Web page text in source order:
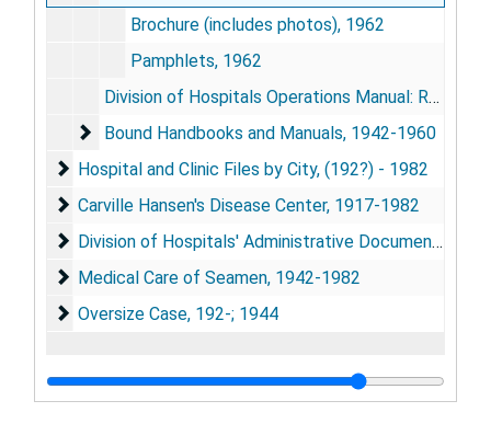
Brochure (includes photos), 1962
Pamphlets, 1962
Division of Hospitals Operations Manual: Revisions and Additions, 1959-1962 [As of 1962]
Bound Handbooks and Manuals, 1942-1960
Bound Handbooks and Manuals, 1942-1960
Hospital and Clinic Files by City, (192?) - 1982
Hospital and Clinic Files by City, (192?) - 1982
Carville Hansen's Disease Center, 1917-1982
Carville Hansen's Disease Center, 1917-1982
Division of Hospitals' Administrative Documents,
Division of Hospitals' Administrative Documents, 1819; 1921-1982
Medical Care of Seamen, 1942-1982
Medical Care of Seamen, 1942-1982
Oversize Case, 192-; 1944
Oversize Case, 192-; 1944